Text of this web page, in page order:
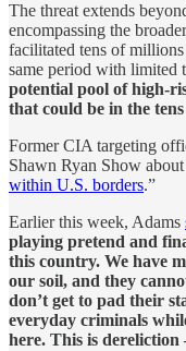
The threat extends
encompassing the
facilitated tens of
same period with limited
potential pool of high-
that could be in the
Former CIA targeting
Shawn Ryan Show about
within U.S. borders.”
Earlier this week, Adams
playing pretend and
this country. We have
our soil, and they
don’t get to pad their
everyday criminals
here. This is